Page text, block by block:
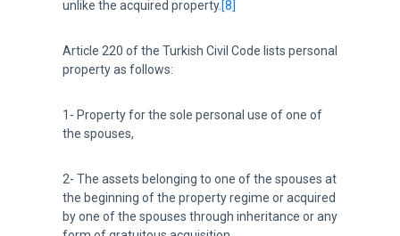
unlike the acquired property. [8]
Article 220 of the Turkish Civil Code lists personal
property as follows:
1- Property for the sole personal use of one of
the spouses,
2- The assets belonging to one of the spouses at
the beginning of the property regime or acquired
by one of the spouses through inheritance or any